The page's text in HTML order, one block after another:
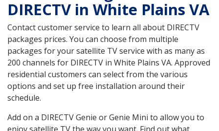
DIRECTV in White Plains VA
Contact customer service to learn all about DIRECTV
packages prices. You can choose from multiple
packages for your satellite TV service with as many as
200 channels for DIRECTV in White Plains VA. Approved
residential customers can select from the various
options and set up free installation around their
schedule.
Add on a DIRECTV Genie or Genie Mini to allow you to
enjoy satellite TV the way you want. Find out what